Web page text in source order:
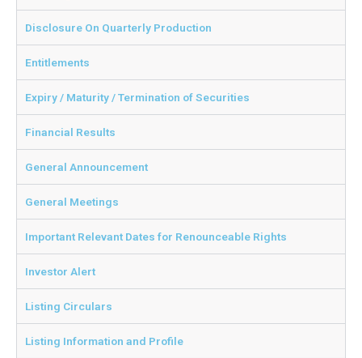
Disclosure On Quarterly Production
Entitlements
Expiry / Maturity / Termination of Securities
Financial Results
General Announcement
General Meetings
Important Relevant Dates for Renounceable Rights
Investor Alert
Listing Circulars
Listing Information and Profile